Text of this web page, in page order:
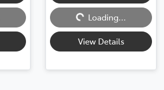
Loading... Loading...
View Details